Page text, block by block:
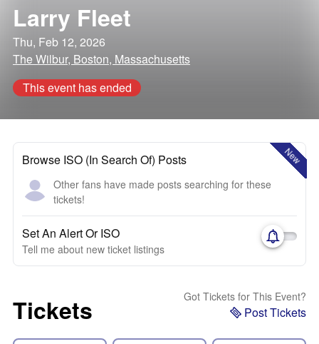
Larry Fleet
Thu, Feb 12, 2026
The Wilbur, Boston, Massachusetts
This event has ended
New
Browse ISO (In Search Of) Posts
Other fans have made posts searching for these
tickets!
Set An Alert Or ISO
Tell me about new ticket listings
Tickets Got Tickets for This Event?
Post Tickets